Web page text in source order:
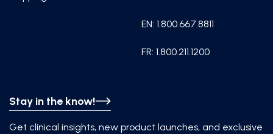
Stay in the know!
Get clinical insights, new product launches, and exclusive
EN: 1.800.667.8811
FR: 1.800.211.1200